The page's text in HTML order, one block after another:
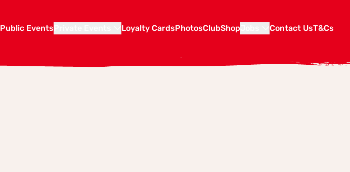
Public Events Loyalty CardsPhotosClubShop Contact UsT&Cs